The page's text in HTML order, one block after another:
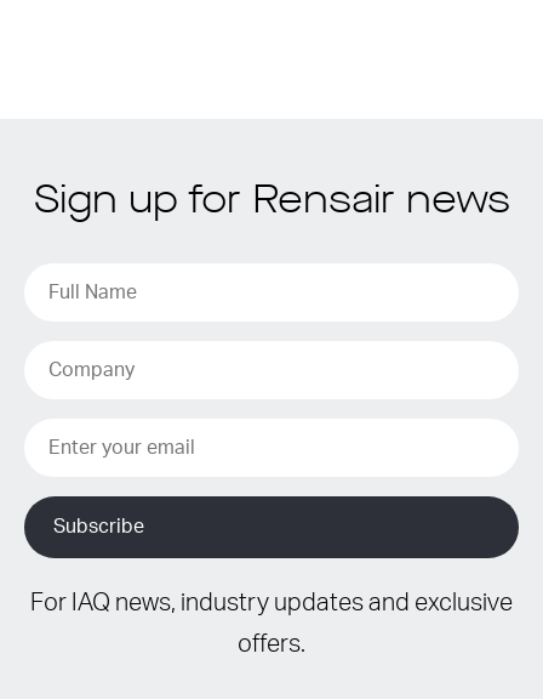
Sign up for Rensair news
For IAQ news, industry updates and exclusive
offers.